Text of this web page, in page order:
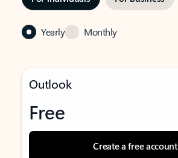
Yearly Monthly
Outlook
Free
Create a free account